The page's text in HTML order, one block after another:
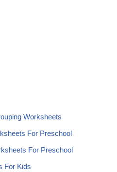
Worksheets
For Preschool
For Preschool
For Kids